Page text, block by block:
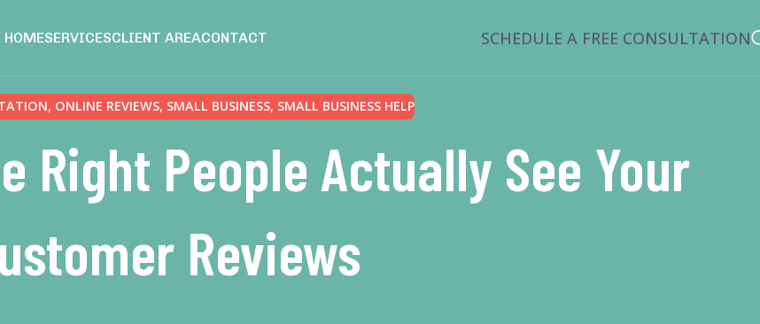
HOMESERVICESCLIENT AREACONTACT SCHEDULE A FREE CONSULTATION
, ONLINE REVIEWS, SMALL BUSINESS, SMALL BUSINESS HELP
Right People Actually See Your
Reviews